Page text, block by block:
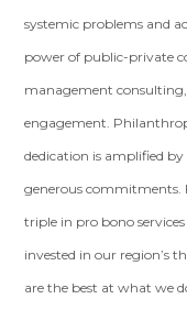
systemic problems and
power of public-private
management
engagement.
dedication is amplified
generous commitments.
triple in pro bono
invested in our region’s
are the best at what we